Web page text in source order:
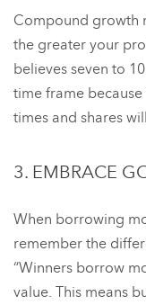
Compound growth
the greater your
believes seven to
time frame
times and shares
3. EMBRACE
When borrowing
remember the
“Winners borrow
value. This means